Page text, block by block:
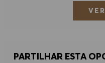
PARTILHAR ESTA